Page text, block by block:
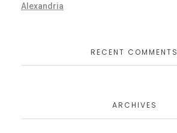
Alexandria
RECENT COMMENTS
ARCHIVES